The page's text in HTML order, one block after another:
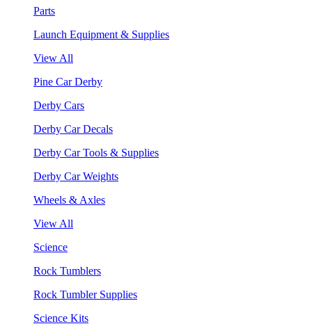
Parts
Launch Equipment & Supplies
View All
Pine Car Derby
Derby Cars
Derby Car Decals
Derby Car Tools & Supplies
Derby Car Weights
Wheels & Axles
View All
Science
Rock Tumblers
Rock Tumbler Supplies
Science Kits